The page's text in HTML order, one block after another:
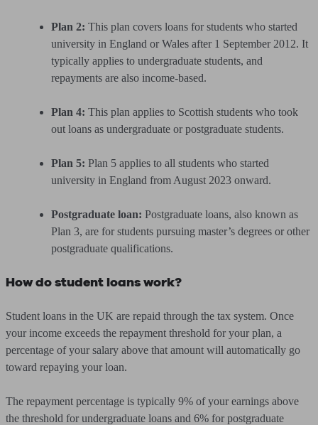
Plan 2: This plan covers loans for students who started
university in England or Wales after 1 September 2012. It
typically applies to undergraduate students, and
repayments are also income-based.
Plan 4: This plan applies to Scottish students who took
out loans as undergraduate or postgraduate students.
Plan 5: Plan 5 applies to all students who started
university in England from August 2023 onward.
Postgraduate loan: Postgraduate loans, also known as
Plan 3, are for students pursuing master’s degrees or other
postgraduate qualifications.
How do student loans work?
Student loans in the UK are repaid through the tax system. Once
your income exceeds the repayment threshold for your plan, a
percentage of your salary above that amount will automatically go
toward repaying your loan.
The repayment percentage is typically 9% of your earnings above
the threshold for undergraduate loans and 6% for postgraduate